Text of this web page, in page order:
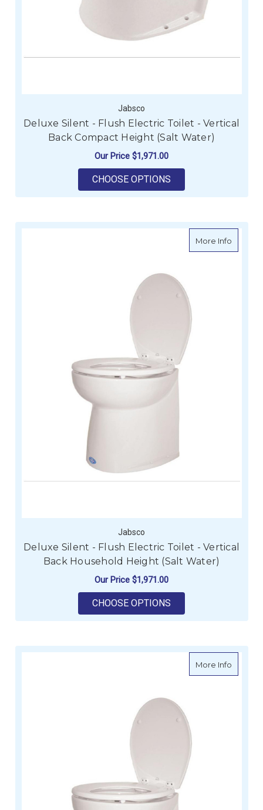
Jabsco
Deluxe Silent - Flush Electric Toilet - Vertical
Back Compact Height (Salt Water)
Our Price $1,971.00
CHOOSE OPTIONS
More Infoabout
Jabsco
Deluxe Silent - Flush Electric Toilet - Vertical
Back Household Height (Salt Water)
Our Price $1,971.00
CHOOSE OPTIONS
More Infoabout